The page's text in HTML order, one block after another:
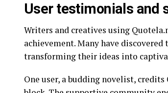
User testimonials and
Writers and creatives using
achievement. Many have
transforming their ideas into
One user, a budding novelist,